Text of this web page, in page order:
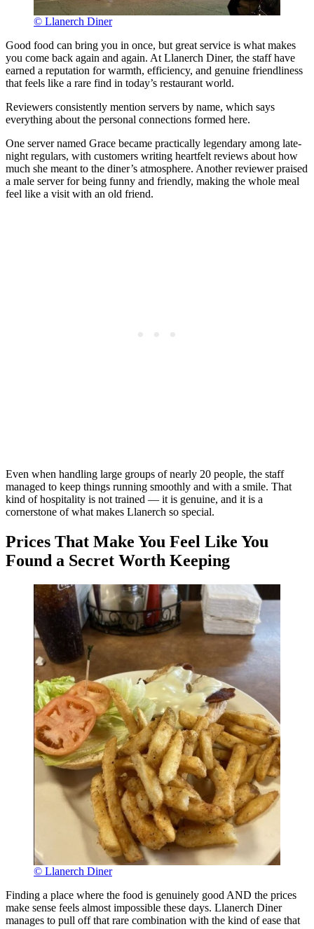
© Llanerch Diner
Good food can bring you in once, but great service is what makes
you come back again and again. At Llanerch Diner, the staff have
earned a reputation for warmth, efficiency, and genuine friendliness
that feels like a rare find in today’s restaurant world.
Reviewers consistently mention servers by name, which says
everything about the personal connections formed here.
One server named Grace became practically legendary among late-
night regulars, with customers writing heartfelt reviews about how
much she meant to the diner’s atmosphere. Another reviewer praised
a male server for being funny and friendly, making the whole meal
feel like a visit with an old friend.
Even when handling large groups of nearly 20 people, the staff
managed to keep things running smoothly and with a smile. That
kind of hospitality is not trained — it is genuine, and it is a
cornerstone of what makes Llanerch so special.
Prices That Make You Feel Like You
Found a Secret Worth Keeping
© Llanerch Diner
Finding a place where the food is genuinely good AND the prices
make sense feels almost impossible these days. Llanerch Diner
manages to pull off that rare combination with the kind of ease that